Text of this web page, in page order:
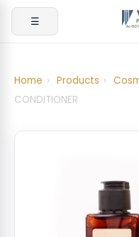
☰
Home › Products ›
CONDITIONER ​